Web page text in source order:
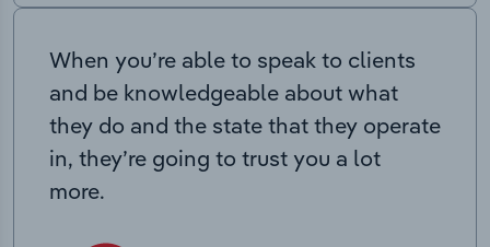
When you’re able to speak to clients
and be knowledgeable about what
they do and the state that they operate
in, they’re going to trust you a lot
more.